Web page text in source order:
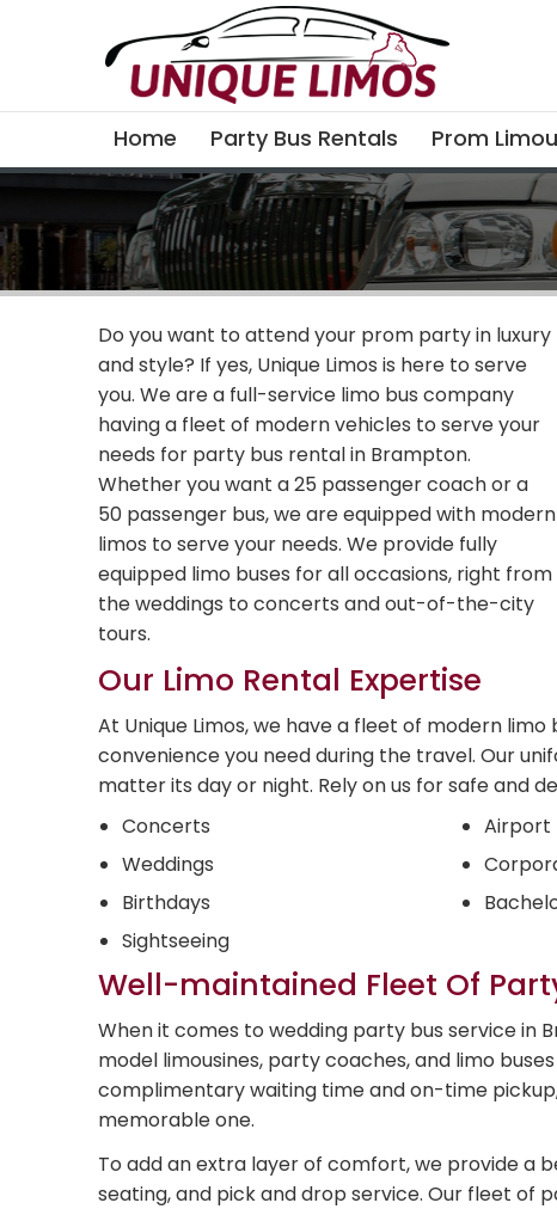
Home Party Bus Rentals Prom
Do you want to attend your prom party in luxury
and style? If yes, Unique Limos is here to serve
you. We are a full-service limo bus company
having a fleet of modern vehicles to serve your
needs for party bus rental in Brampton.
Whether you want a 25 passenger coach or a
50 passenger bus, we are equipped with modern
limos to serve your needs. We provide fully
equipped limo buses for all occasions, right from
the weddings to concerts and out-of-the-city
tours.
Our Limo Rental Expertise
At Unique Limos, we have a fleet of modern
convenience you need during the travel. Our
matter its day or night. Rely on us for safe and
Concerts
Weddings
Birthdays
Sightseeing
Airport
Well-maintained Fleet Of
When it comes to wedding party bus service in
model limousines, party coaches, and limo
complimentary waiting time and on-time
memorable one.
To add an extra layer of comfort, we provide a
seating, and pick and drop service. Our fleet of